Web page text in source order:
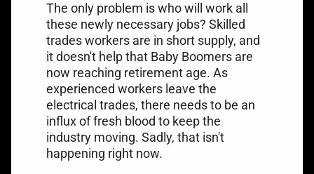
The only problem is who will work all
these newly necessary jobs? Skilled
trades workers are in short supply, and
it doesn't help that Baby Boomers are
now reaching retirement age. As
experienced workers leave the
electrical trades, there needs to be an
influx of fresh blood to keep the
industry moving. Sadly, that isn't
happening right now.